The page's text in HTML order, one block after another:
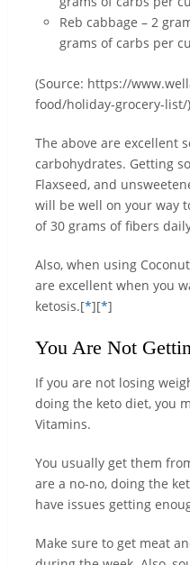
Reb cabbage – 2
grams of carbs per
(Source: https://
food/holiday-grocery-list/)
The above are excellent
carbohydrates. Getting
Flaxseed, and
will be well on your way
of 30 grams of fibers
Also, when using
are excellent when you
ketosis.[*][*]
You Are Not
If you are not losing
doing the keto diet, you
Vitamins.
You usually get them
are a no-no, doing the
have issues getting
Make sure to get meat